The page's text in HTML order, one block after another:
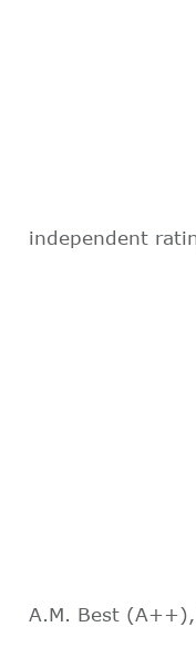
independent
A.M. Best (A++),